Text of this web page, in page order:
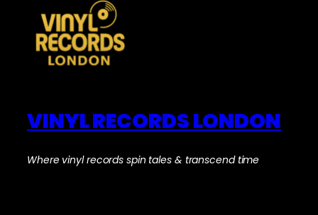
VINYL RECORDS LONDON
Where vinyl records spin tales & transcend time